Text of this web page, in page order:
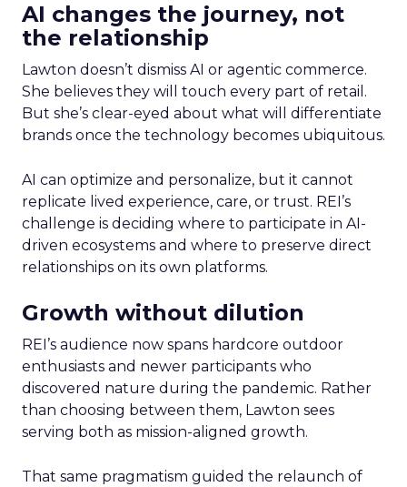
AI changes the journey, not
the relationship
Lawton doesn’t dismiss AI or agentic commerce.
She believes they will touch every part of retail.
But she’s clear-eyed about what will differentiate
brands once the technology becomes ubiquitous.
AI can optimize and personalize, but it cannot
replicate lived experience, care, or trust. REI’s
challenge is deciding where to participate in AI-
driven ecosystems and where to preserve direct
relationships on its own platforms.
Growth without dilution
REI’s audience now spans hardcore outdoor
enthusiasts and newer participants who
discovered nature during the pandemic. Rather
than choosing between them, Lawton sees
serving both as mission-aligned growth.
That same pragmatism guided the relaunch of